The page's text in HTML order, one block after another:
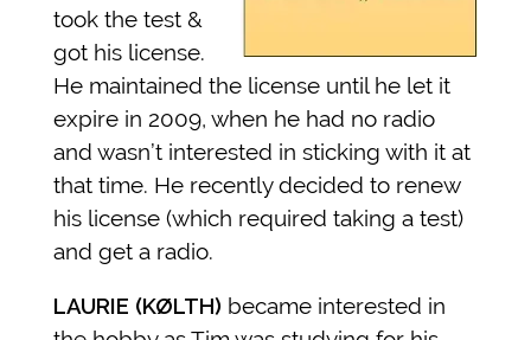
took the test &
got his license.
He maintained the license until he let it
expire in 2009, when he had no radio
and wasn’t interested in sticking with it at
that time. He recently decided to renew
his license (which required taking a test)
and get a radio.
LAURIE (KØLTH) became interested in